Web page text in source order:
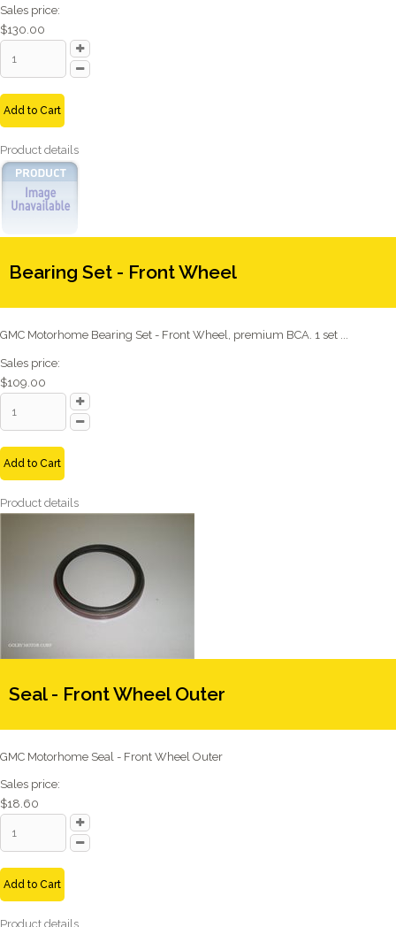
Sales price:
$130.00
Add to Cart
Product details
Bearing Set - Front Wheel
GMC Motorhome Bearing Set - Front Wheel, premium BCA. 1 set ...
Sales price:
$109.00
Add to Cart
Product details
Seal - Front Wheel Outer
GMC Motorhome Seal - Front Wheel Outer
Sales price:
$18.60
Add to Cart
Product details